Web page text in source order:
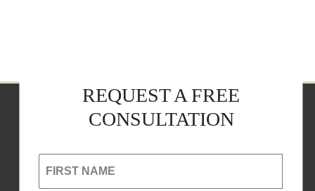
REQUEST A FREE
CONSULTATION
FIRST NAME